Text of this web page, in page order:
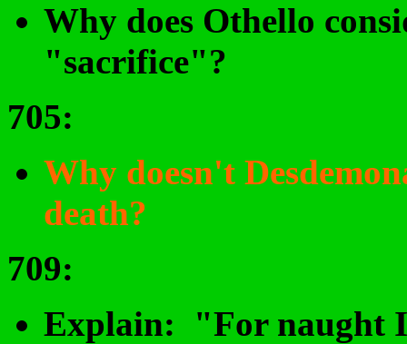
Why does Othello
"sacrifice"?
705:
Why doesn't
death?
709:
Explain: "For naught